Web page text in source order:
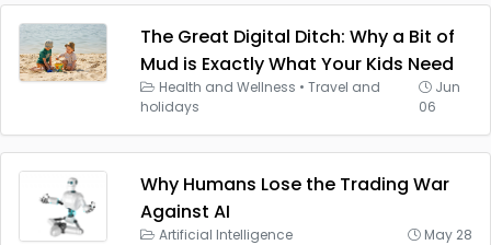
The Great Digital Ditch: Why a Bit of
Mud is Exactly What Your Kids Need
Health and Wellness • Travel and
holidays
Jun
06
Why Humans Lose the Trading War
Against AI
Artificial Intelligence May 28